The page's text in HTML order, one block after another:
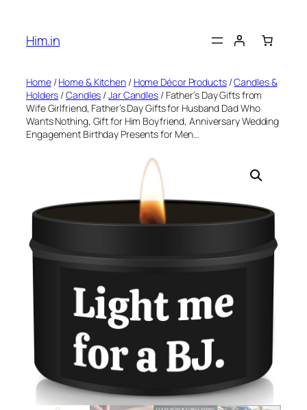
content
Him.in
Home/Home & Kitchen/ Home Décor Products/Candles &
Holders /Candles /Jar Candles/ Father’s Day Gifts from
Wife Girlfriend, Father’s Day Gifts for Husband Dad Who
Wants Nothing, Gift for Him Boyfriend, Anniversary Wedding
Engagement Birthday Presents for Men…